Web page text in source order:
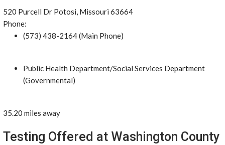
520 Purcell Dr Potosi, Missouri 63664
Phone:
(573) 438-2164 (Main Phone)
Public Health Department/Social Services Department
(Governmental)
35.20 miles away
Testing Offered at Washington County